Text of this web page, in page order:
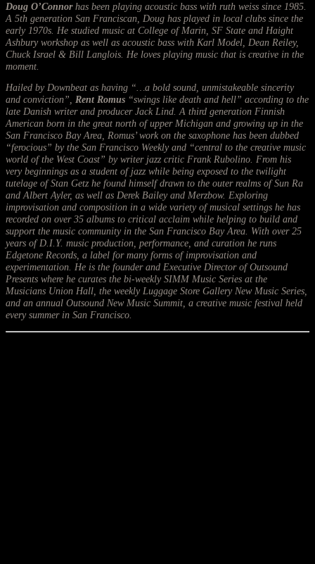
Doug O’Connorhas been playing acoustic bass with ruth weiss since 1985.
A 5th generation San Franciscan, Doug has played in local clubs since the
early 1970s. He studied music at College of Marin, SF State and Haight
Ashbury workshop as well as acoustic bass with Karl Model, Dean Reiley,
Chuck Israel & Bill Langlois. He loves playing music that is creative in the
moment.
Hailed by Downbeat as having “…a bold sound, unmistakeable sincerity
and conviction”, Rent Romus “swings like death and hell” according to the
late Danish writer and producer Jack Lind. A third generation Finnish
American born in the great north of upper Michigan and growing up in the
San Francisco Bay Area, Romus’ work on the saxophone has been dubbed
“ferocious” by the San Francisco Weekly and “central to the creative music
world of the West Coast” by writer jazz critic Frank Rubolino. From his
very beginnings as a student of jazz while being exposed to the twilight
tutelage of Stan Getz he found himself drawn to the outer realms of Sun Ra
and Albert Ayler, as well as Derek Bailey and Merzbow. Exploring
improvisation and composition in a wide variety of musical settings he has
recorded on over 35 albums to critical acclaim while helping to build and
support the music community in the San Francisco Bay Area. With over 25
years of D.I.Y. music production, performance, and curation he runs
Edgetone Records, a label for many forms of improvisation and
experimentation. He is the founder and Executive Director of Outsound
Presents where he curates the bi-weekly SIMM Music Series at the
Musicians Union Hall, the weekly Luggage Store Gallery New Music Series,
and an annual Outsound New Music Summit, a creative music festival held
every summer in San Francisco.